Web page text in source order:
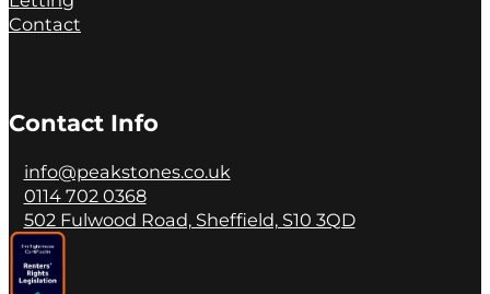
Contact
Contact Info
info@peakstones.co.uk
0114 702 0368
502 Fulwood Road, Sheffield, S10 3QD